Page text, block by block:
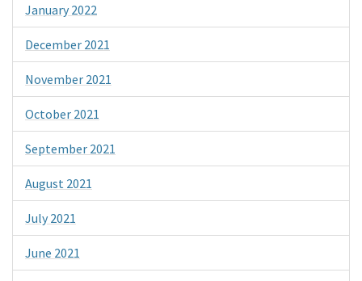
January 2022
December 2021
November 2021
October 2021
September 2021
August 2021
July 2021
June 2021